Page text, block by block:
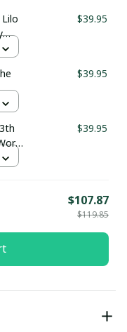
$39.95
$39.95
$39.95
$107.87
$119.85